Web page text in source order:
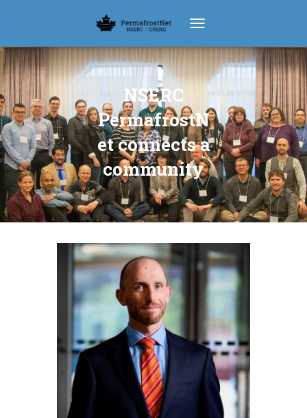
NSERC
PermafrostN
et connects a
community